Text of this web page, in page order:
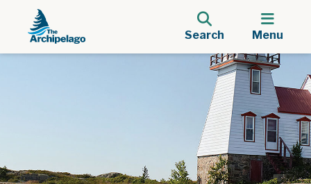
Search Menu